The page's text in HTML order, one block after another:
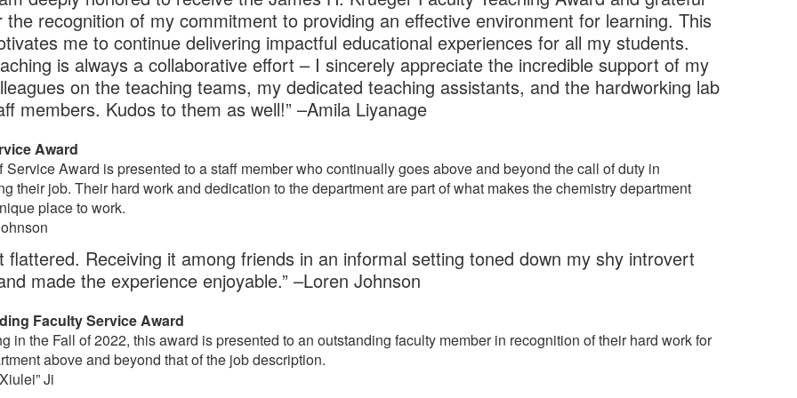
the recognition of my commitment to providing an effective environment for learning. This
me to continue delivering impactful educational experiences for all my students.
is always a collaborative effort – I sincerely appreciate the incredible support of my
on the teaching teams, my dedicated teaching assistants, and the hardworking lab
members. Kudos to them as well!” –Amila Liyanage
Award
Service Award is presented to a staff member who continually goes above and beyond the call of duty in
their job. Their hard work and dedication to the department are part of what makes the chemistry department
place to work.
flattered. Receiving it among friends in an informal setting toned down my shy introvert
made the experience enjoyable.” –Loren Johnson
Faculty Service Award
in the Fall of 2022, this award is presented to an outstanding faculty member in recognition of their hard work for
above and beyond that of the job description.
Ji